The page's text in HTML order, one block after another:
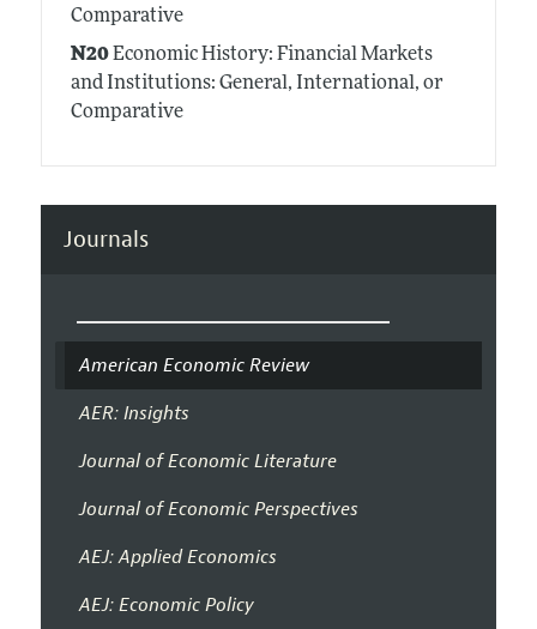
Comparative
N20Economic History: Financial Markets
and Institutions: General, International, or
Comparative
Journals
American Economic Review
AER: Insights
Journal of Economic Literature
Journal of Economic Perspectives
AEJ: Applied Economics
AEJ: Economic Policy